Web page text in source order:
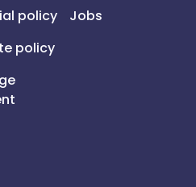
policy
policy
Jobs